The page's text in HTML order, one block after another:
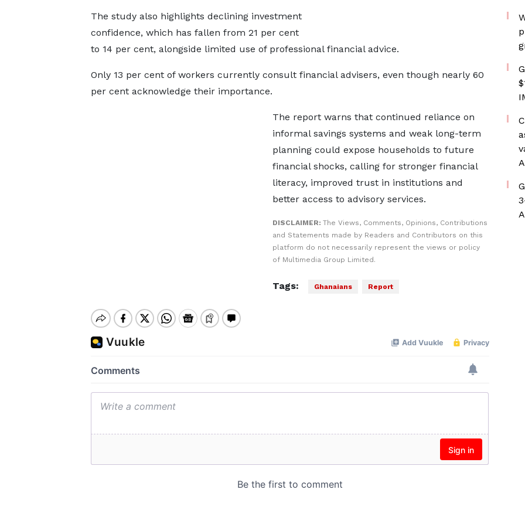
The study also highlights declining investment
confidence, which has fallen from 21 per cent
to 14 per cent, alongside limited use of professional financial advice.
Only 13 per cent of workers currently consult financial advisers, even though nearly 60
per cent acknowledge their importance.
The report warns that continued reliance on
informal savings systems and weak long-term
planning could expose households to future
financial shocks, calling for stronger financial
literacy, improved trust in institutions and
better access to advisory services.
DISCLAIMER: The Views, Comments, Opinions, Contributions
and Statements made by Readers and Contributors on this
platform do not necessarily represent the views or policy
of Multimedia Group Limited.
Tags: Ghanaians Report